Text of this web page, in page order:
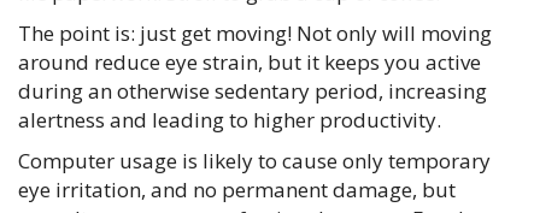
The point is: just get moving! Not only will moving
around reduce eye strain, but it keeps you active
during an otherwise sedentary period, increasing
alertness and leading to higher productivity.
Computer usage is likely to cause only temporary
eye irritation, and no permanent damage, but